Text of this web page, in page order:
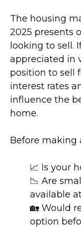
The housing
2025 presents
looking to sell.
appreciated in
position to sell
interest rates
influence the
home.
Before making
📈 Is your
📉 Are
available
🏡 Would
option